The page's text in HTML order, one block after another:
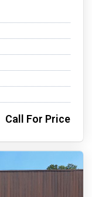
Call For Price